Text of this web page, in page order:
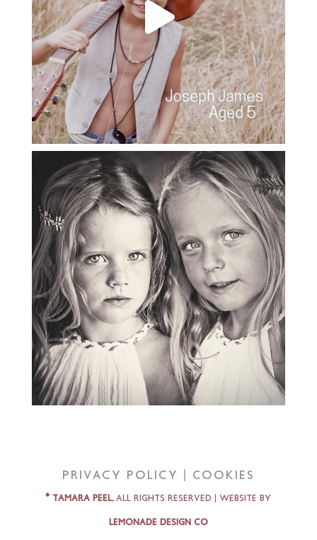
Privacy Policy | Cookies
© Tamara Peel,All Rights Reserved |Website by
Lemonade Design Co